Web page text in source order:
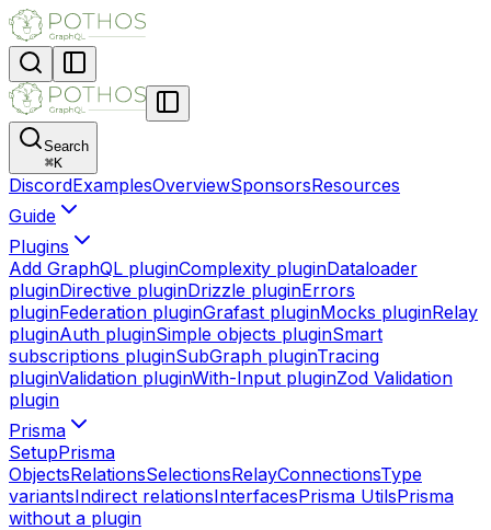
Search
⌘K
DiscordExamplesOverviewSponsorsResources
Guide
Plugins
Add GraphQL pluginComplexity pluginDataloader
pluginDirective pluginDrizzle pluginErrors
pluginFederation pluginGrafast pluginMocks pluginRelay
pluginAuth pluginSimple objects pluginSmart
subscriptions pluginSubGraph pluginTracing
pluginValidation pluginWith-Input pluginZod Validation
plugin
Prisma
SetupPrisma
ObjectsRelationsSelectionsRelayConnectionsType
variantsIndirect relationsInterfacesPrisma UtilsPrisma
without a plugin